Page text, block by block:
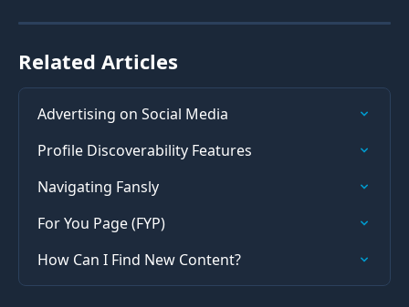
Related Articles
Advertising on Social Media
Profile Discoverability Features
Navigating Fansly
For You Page (FYP)
How Can I Find New Content?